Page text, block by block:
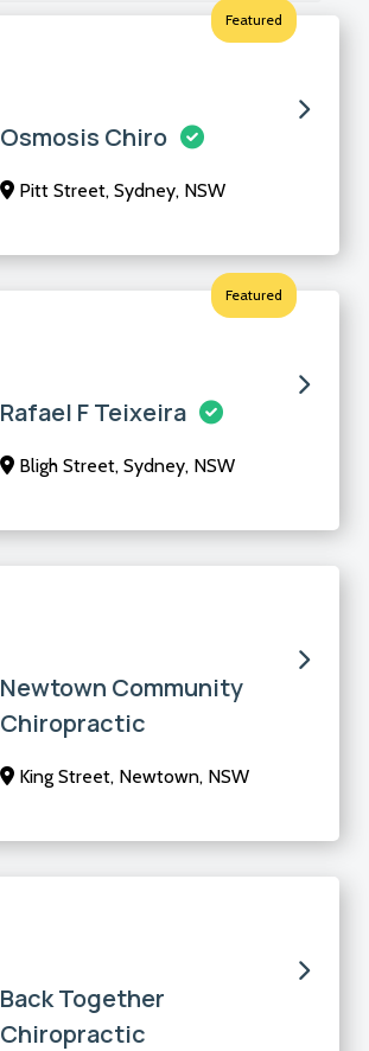
Featured
Osmosis Chiro
Pitt Street, Sydney, NSW
Featured
Rafael F Teixeira
Bligh Street, Sydney, NSW
Newtown Community
Chiropractic
King Street, Newtown, NSW
Back Together
Chiropractic